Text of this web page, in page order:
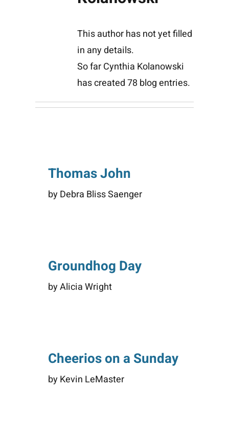
This author has not yet filled
in any details.
So far Cynthia Kolanowski
has created 78 blog entries.
Thomas John
by Debra Bliss Saenger
Groundhog Day
by Alicia Wright
Cheerios on a Sunday
by Kevin LeMaster